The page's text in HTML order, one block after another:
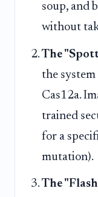
soup, and
without
The
the
Cas12a.
trained
for a
mutation).
The